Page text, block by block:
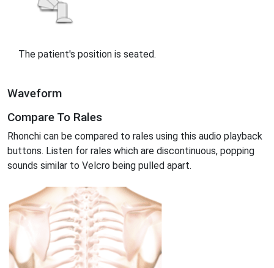
The patient's position is seated.
Waveform
Compare To Rales
Rhonchi can be compared to rales using this audio playback
buttons. Listen for rales which are discontinuous, popping
sounds similar to Velcro being pulled apart.